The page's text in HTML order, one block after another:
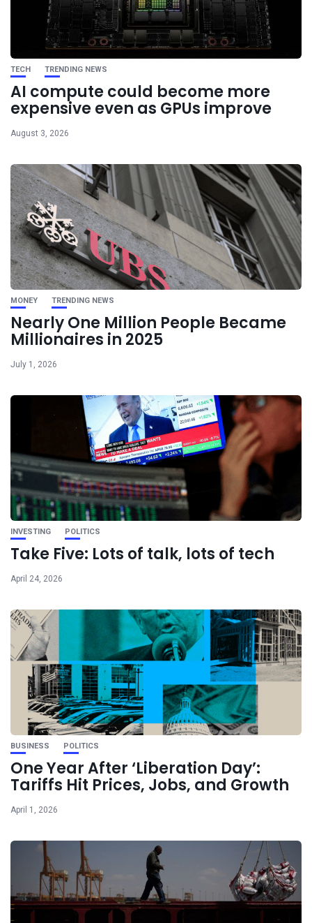
TECH TRENDING NEWS
AI compute could become more
expensive even as GPUs improve
August 3, 2026
MONEY TRENDING NEWS
Nearly One Million People Became
Millionaires in 2025
July 1, 2026
INVESTING POLITICS
Take Five: Lots of talk, lots of tech
April 24, 2026
BUSINESS POLITICS
One Year After ‘Liberation Day’:
Tariffs Hit Prices, Jobs, and Growth
April 1, 2026